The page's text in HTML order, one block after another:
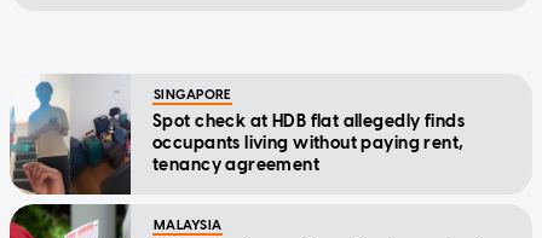
SINGAPORE
Spot check at HDB flat allegedly finds
occupants living without paying rent,
tenancy agreement
MALAYSIA